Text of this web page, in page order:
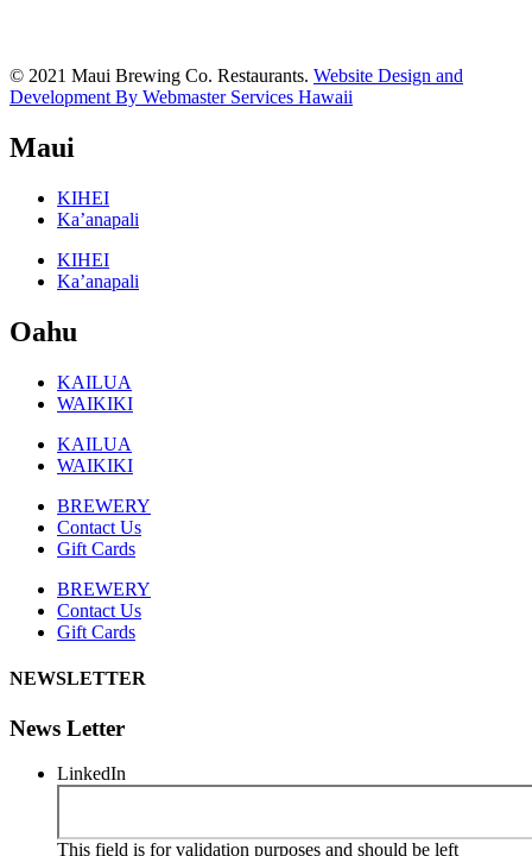
© 2021 Maui Brewing Co. Restaurants. Website Design and
Development By Webmaster Services Hawaii
Maui
KIHEI
Ka’anapali
KIHEI
Ka’anapali
Oahu
KAILUA
WAIKIKI
KAILUA
WAIKIKI
BREWERY
Contact Us
Gift Cards
BREWERY
Contact Us
Gift Cards
NEWSLETTER
News Letter
LinkedIn
This field is for validation purposes and should be left